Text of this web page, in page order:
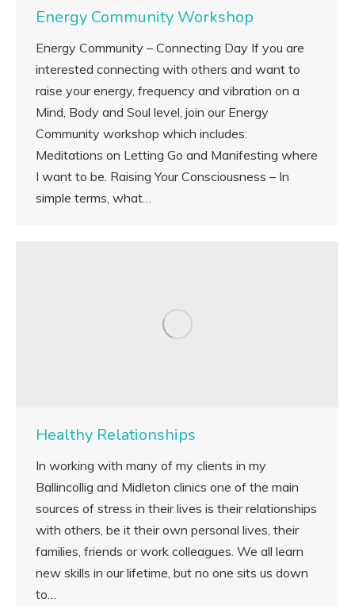
Energy Community Workshop
Energy Community – Connecting Day If you are
interested connecting with others and want to
raise your energy, frequency and vibration on a
Mind, Body and Soul level, join our Energy
Community workshop which includes:
Meditations on Letting Go and Manifesting where
I want to be. Raising Your Consciousness – In
simple terms, what…
Healthy Relationships
In working with many of my clients in my
Ballincollig and Midleton clinics one of the main
sources of stress in their lives is their relationships
with others, be it their own personal lives, their
families, friends or work colleagues. We all learn
new skills in our lifetime, but no one sits us down
to…